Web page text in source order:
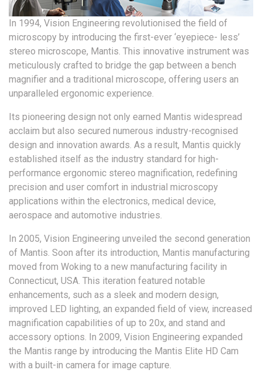
In 1994, Vision Engineering revolutionised the field of
microscopy by introducing the first-ever ‘eyepiece- less’
stereo microscope, Mantis. This innovative instrument was
meticulously crafted to bridge the gap between a bench
magnifier and a traditional microscope, offering users an
unparalleled ergonomic experience.
Its pioneering design not only earned Mantis widespread
acclaim but also secured numerous industry-recognised
design and innovation awards. As a result, Mantis quickly
established itself as the industry standard for high-
performance ergonomic stereo magnification, redefining
precision and user comfort in industrial microscopy
applications within the electronics, medical device,
aerospace and automotive industries.
In 2005, Vision Engineering unveiled the second generation
of Mantis. Soon after its introduction, Mantis manufacturing
moved from Woking to a new manufacturing facility in
Connecticut, USA. This iteration featured notable
enhancements, such as a sleek and modern design,
improved LED lighting, an expanded field of view, increased
magnification capabilities of up to 20x, and stand and
accessory options. In 2009, Vision Engineering expanded
the Mantis range by introducing the Mantis Elite HD Cam
with a built-in camera for image capture.